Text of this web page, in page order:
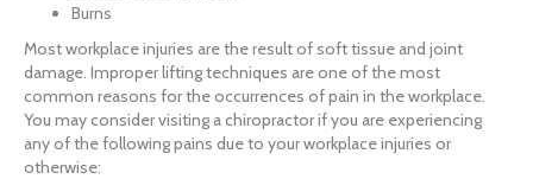
Burns
Most workplace injuries are the result of soft tissue and joint
damage. Improper lifting techniques are one of the most
common reasons for the occurrences of pain in the workplace.
You may consider visiting a chiropractor if you are experiencing
any of the following pains due to your workplace injuries or
otherwise: